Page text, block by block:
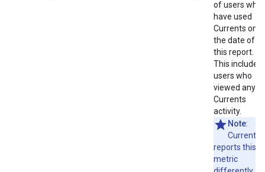
of users who
have used
Currents on
the date of
this report.
This includes
users who
viewed any
Currents
activity.
Note:
Currents
reports this
metric